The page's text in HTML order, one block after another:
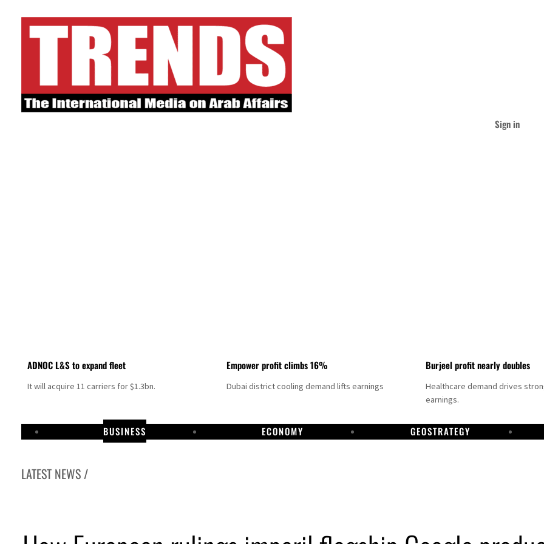
Sign in
ADNOC L&S to expand fleet
It will acquire 11 carriers for $1.3bn.
Empower profit climbs 16%
Dubai district cooling demand lifts earnings
Burjeel profit nearly doubles
Healthcare demand drives
earnings.
BUSINESS ECONOMY GEOSTRATEGY
LATEST NEWS /
profit jumps as oil prices surge despite Hormuz disruption